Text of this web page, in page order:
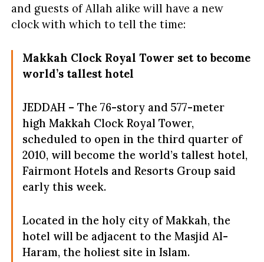
and guests of Allah alike will have a new
clock with which to tell the time:
Makkah Clock Royal Tower set to become
world’s tallest hotel
JEDDAH – The 76-story and 577-meter
high Makkah Clock Royal Tower,
scheduled to open in the third quarter of
2010, will become the world’s tallest hotel,
Fairmont Hotels and Resorts Group said
early this week.
Located in the holy city of Makkah, the
hotel will be adjacent to the Masjid Al-
Haram, the holiest site in Islam.